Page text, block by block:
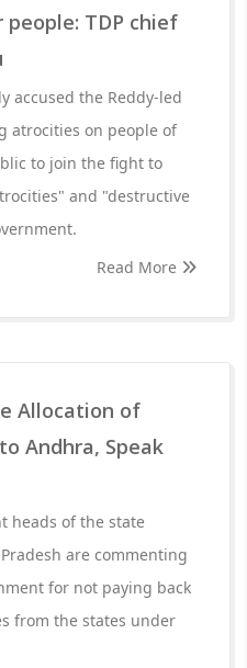
TDP chief
accused the Reddy-led
atrocities on people of
to join the fight to
and "destructive
Read More
Allocation of
Andhra, Speak
heads of the state
are commenting
for not paying back
from the states under